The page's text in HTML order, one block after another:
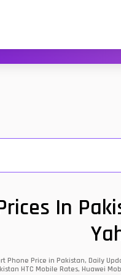
In
Phone Price in Pakistan, Daily
HTC Mobile Rates, Huawei